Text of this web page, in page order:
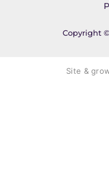
Copyright
Site &